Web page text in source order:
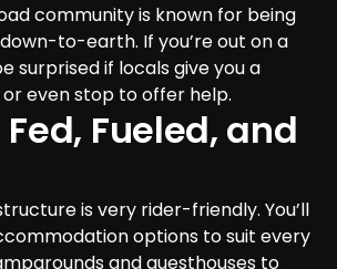
community is known for being
to-earth. If you’re out on a
surprised if locals give you a
even stop to offer help.
Fueled, and
is very rider-friendly. You’ll
options to suit every
and guesthouses to